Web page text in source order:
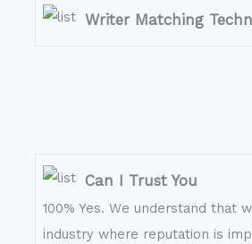
Writer Matching
Can I Trust You
100% Yes. We understand that
industry where reputation is